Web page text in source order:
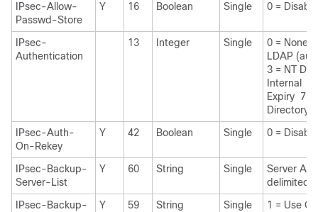
IPsec-Allow-
Passwd-Store
Y 16 Boolean Single 0 =
IPsec-
Authentication
13 Integer Single
0 = None
LDAP
3 = NT
Internal 6
Expiry 7 =
Directory
IPsec-Auth-
On-Rekey
Y 42 Boolean Single 0 =
IPsec-Backup-
Server-List
Y 60 String Single
Server
delimited)
IPsec-Backup-
Y 59 String Single
1 = Use